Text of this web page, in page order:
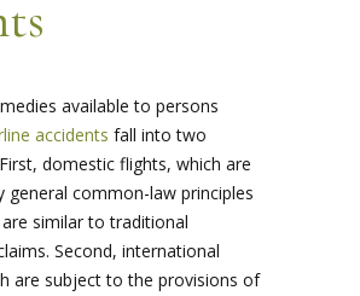
available to persons
accidents fall into two
domestic flights, which are
general common-law principles
similar to traditional
Second, international
are subject to the provisions of